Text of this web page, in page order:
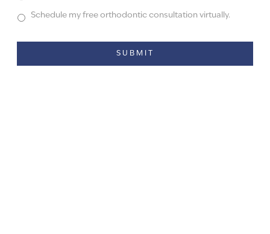
Schedule my free orthodontic consultation virtually.